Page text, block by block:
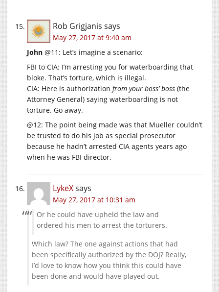
Rob Grigjanis says
May 27, 2017 at 9:40 am
John @11: Let’s imagine a scenario:
FBI to CIA: I’m arresting you for waterboarding that
bloke. That’s torture, which is illegal.
CIA: Here is authorization from your boss’ boss (the
Attorney General) saying waterboarding is not
torture. Go away.
@12: The point being made was that Mueller couldn’t
be trusted to do his job as special prosecutor
because he hadn’t arrested CIA agents years ago
when he was FBI director.
LykeXsays
May 27, 2017 at 10:31 am
Or he could have upheld the law and
ordered his men to arrest the torturers.
Which law? The one against actions that had
been specifically authorized by the DOJ? Really,
I’d love to know how you think this could have
been done and would have played out.